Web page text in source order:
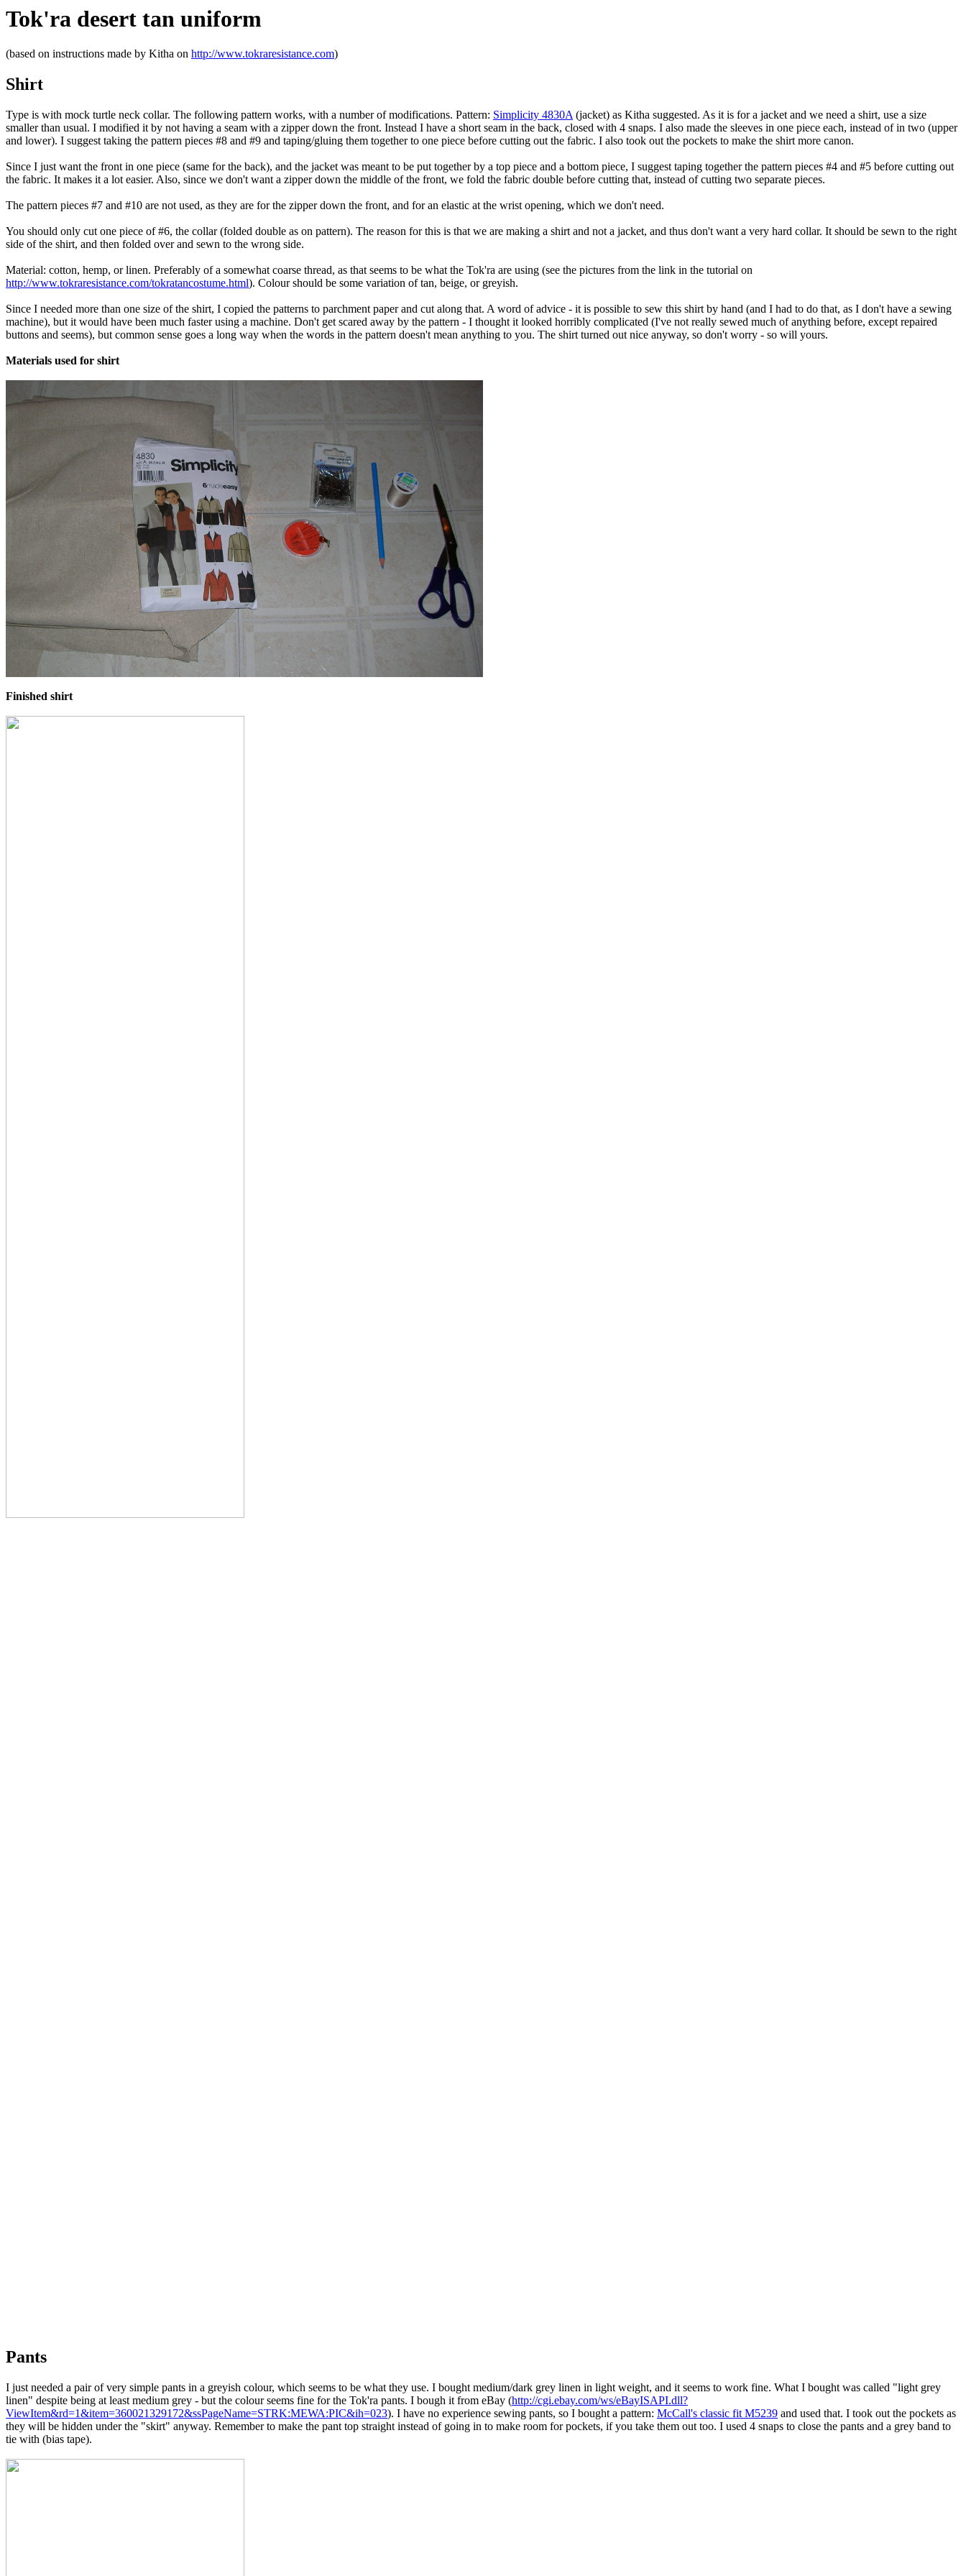
Tok'ra desert tan uniform
(based on instructions made by Kitha on http://www.tokraresistance.com)
Shirt
Type is with mock turtle neck collar. The following pattern works, with a number of modifications. Pattern: Simplicity 4830A (jacket) as Kitha suggested. As it is for a jacket and we need a shirt, use a size
smaller than usual. I modified it by not having a seam with a zipper down the front. Instead I have a short seam in the back, closed with 4 snaps. I also made the sleeves in one piece each, instead of in two (upper
and lower). I suggest taking the pattern pieces #8 and #9 and taping/gluing them together to one piece before cutting out the fabric. I also took out the pockets to make the shirt more canon.
Since I just want the front in one piece (same for the back), and the jacket was meant to be put together by a top piece and a bottom piece, I suggest taping together the pattern pieces #4 and #5 before cutting out
the fabric. It makes it a lot easier. Also, since we don't want a zipper down the middle of the front, we fold the fabric double before cutting that, instead of cutting two separate pieces.
The pattern pieces #7 and #10 are not used, as they are for the zipper down the front, and for an elastic at the wrist opening, which we don't need.
You should only cut one piece of #6, the collar (folded double as on pattern). The reason for this is that we are making a shirt and not a jacket, and thus don't want a very hard collar. It should be sewn to the right
side of the shirt, and then folded over and sewn to the wrong side.
Material: cotton, hemp, or linen. Preferably of a somewhat coarse thread, as that seems to be what the Tok'ra are using (see the pictures from the link in the tutorial on
http://www.tokraresistance.com/tokratancostume.html). Colour should be some variation of tan, beige, or greyish.
Since I needed more than one size of the shirt, I copied the patterns to parchment paper and cut along that. A word of advice - it is possible to sew this shirt by hand (and I had to do that, as I don't have a sewing
machine), but it would have been much faster using a machine. Don't get scared away by the pattern - I thought it looked horribly complicated (I've not really sewed much of anything before, except repaired
buttons and seems), but common sense goes a long way when the words in the pattern doesn't mean anything to you. The shirt turned out nice anyway, so don't worry - so will yours.
Materials used for shirt
Finished shirt
Pants
I just needed a pair of very simple pants in a greyish colour, which seems to be what they use. I bought medium/dark grey linen in light weight, and it seems to work fine. What I bought was called "light grey
linen" despite being at least medium grey - but the colour seems fine for the Tok'ra pants. I bough it from eBay (http://cgi.ebay.com/ws/eBayISAPI.dll?
ViewItem&rd=1&item=360021329172&ssPageName=STRK:MEWA:PIC&ih=023). I have no experience sewing pants, so I bought a pattern: McCall's classic fit M5239 and used that. I took out the pockets as
they will be hidden under the "skirt" anyway. Remember to make the pant top straight instead of going in to make room for pockets, if you take them out too. I used 4 snaps to close the pants and a grey band to
tie with (bias tape).